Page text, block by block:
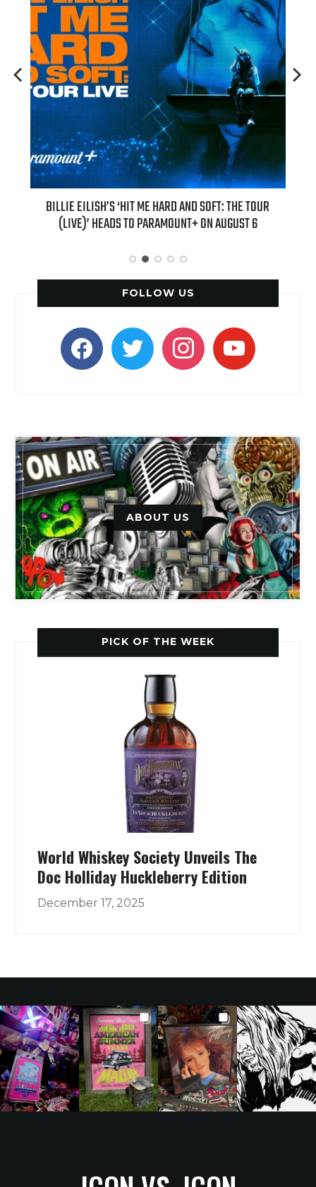
BILLIE EILISH’S ‘HIT ME HARD AND SOFT: THE TOUR
(LIVE)’ HEADS TO PARAMOUNT+ ON AUGUST 6
FOLLOW US
facebooktwitter instagramyoutube
ABOUT US
PICK OF THE WEEK
World Whiskey Society Unveils The
Doc Holliday Huckleberry Edition
December 17, 2025